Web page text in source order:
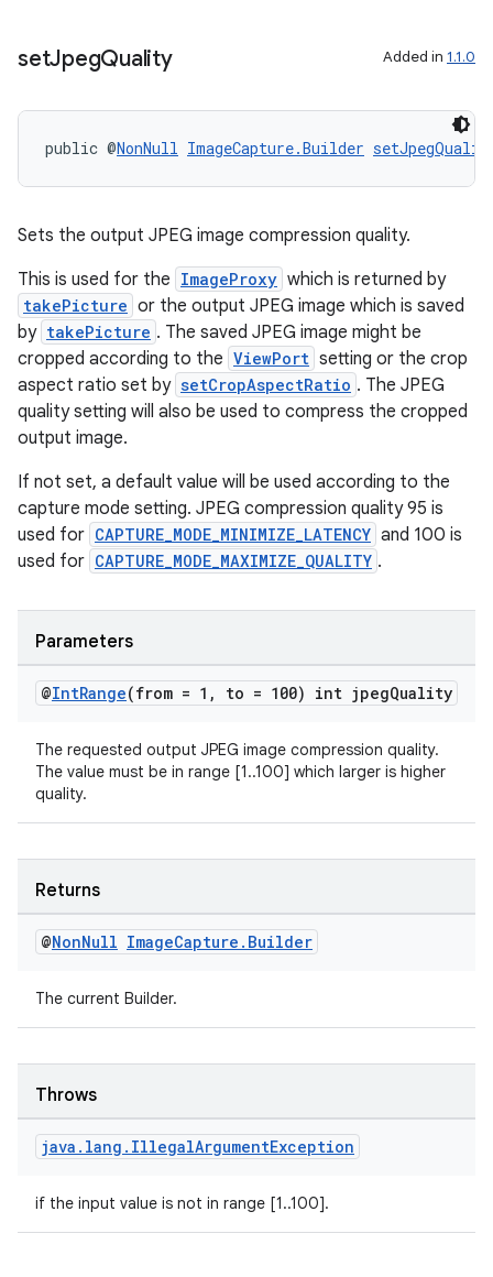
setJpegQuality Added in 1.1.0
public @NonNull ImageCapture.Builder
Sets the output JPEG image compression quality.
This is used for the ImageProxy which is returned by
takePicture or the output JPEG image which is saved
by takePicture . The saved JPEG image might be
cropped according to the ViewPort setting or the crop
aspect ratio set by setCropAspectRatio . The JPEG
quality setting will also be used to compress the cropped
output image.
If not set, a default value will be used according to the
capture mode setting. JPEG compression quality 95 is
used for CAPTURE_MODE_MINIMIZE_LATENCY and 100 is
used for CAPTURE_MODE_MAXIMIZE_QUALITY .
Parameters
@IntRange(from = 1 , to = 100) int jpegQuality
The requested output JPEG image compression quality.
The value must be in range [1..100] which larger is higher
quality.
Returns
@NonNull ImageCapture . Builder
The current Builder.
Throws
java . lang . IllegalArgumentException
if the input value is not in range [1..100].